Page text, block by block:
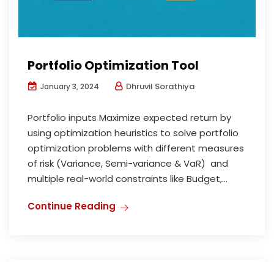
Portfolio Optimization Tool
January 3, 2024 Dhruvil Sorathiya
Portfolio inputs Maximize expected return by
using optimization heuristics to solve portfolio
optimization problems with different measures
of risk (Variance, Semi-variance & VaR) and
multiple real-world constraints like Budget,...
Continue Reading